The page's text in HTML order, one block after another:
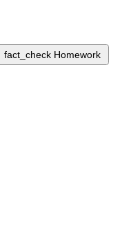
fact_check Homework